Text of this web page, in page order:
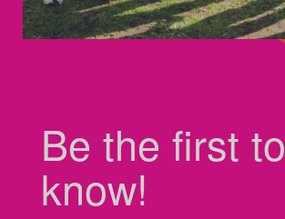
Be the first to
know!